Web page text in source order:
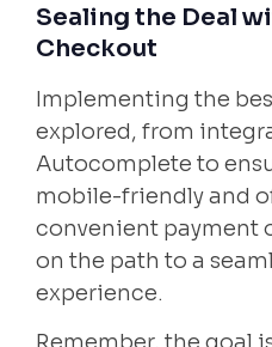
Sealing the Deal
Checkout
Implementing the
explored, from
Autocomplete to
mobile-friendly and
convenient payment
on the path to a
experience.